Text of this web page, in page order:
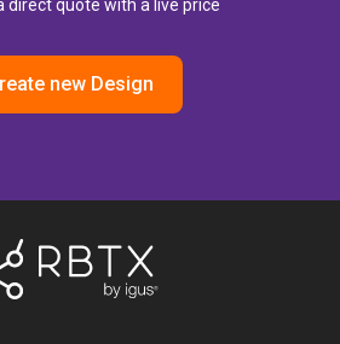
direct quote with a live price
new Design